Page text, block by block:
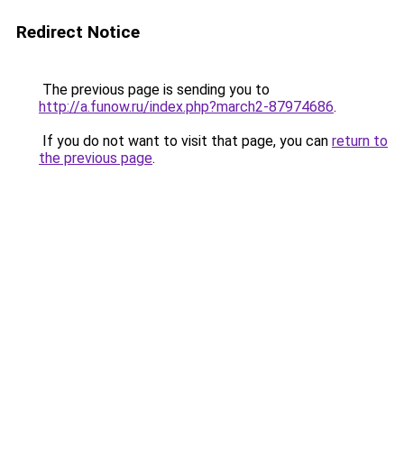
Redirect Notice
The previous page is sending you to
http://a.funow.ru/index.php?march2-87974686.
If you do not want to visit that page, you can return to
the previous page.